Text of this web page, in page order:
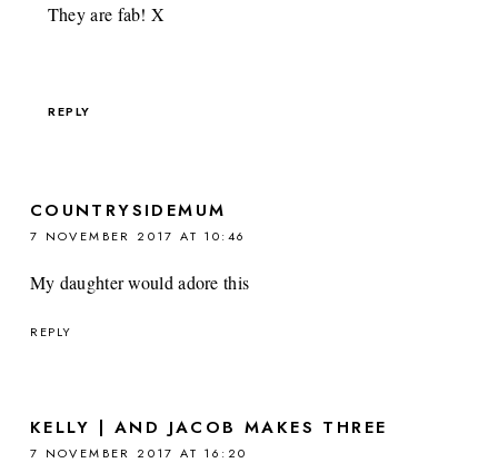
They are fab! X
REPLY
COUNTRYSIDEMUM
7 NOVEMBER 2017 AT 10:46
My daughter would adore this
REPLY
KELLY | AND JACOB MAKES THREE
7 NOVEMBER 2017 AT 16:20